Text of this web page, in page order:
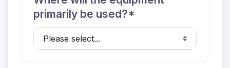
primarily be used?*